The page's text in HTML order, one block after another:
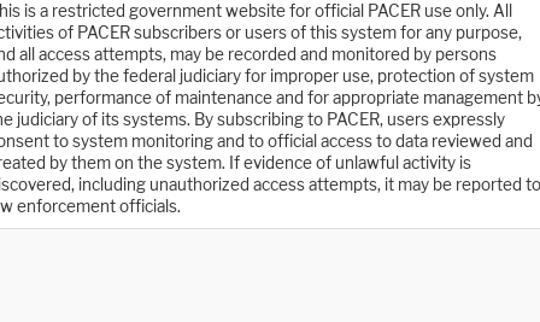
is a restricted government website for official PACER use only. All
of PACER subscribers or users of this system for any purpose,
all access attempts, may be recorded and monitored by persons
by the federal judiciary for improper use, protection of system
performance of maintenance and for appropriate management
judiciary of its systems. By subscribing to PACER, users expressly
to system monitoring and to official access to data reviewed and
by them on the system. If evidence of unlawful activity is
including unauthorized access attempts, it may be reported to
enforcement officials.